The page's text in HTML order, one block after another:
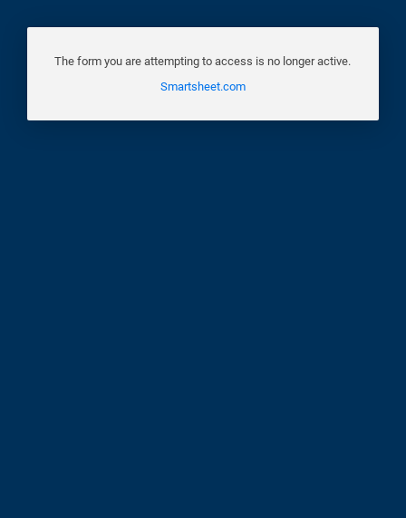
The form you are attempting to access is no longer active.
Smartsheet.com